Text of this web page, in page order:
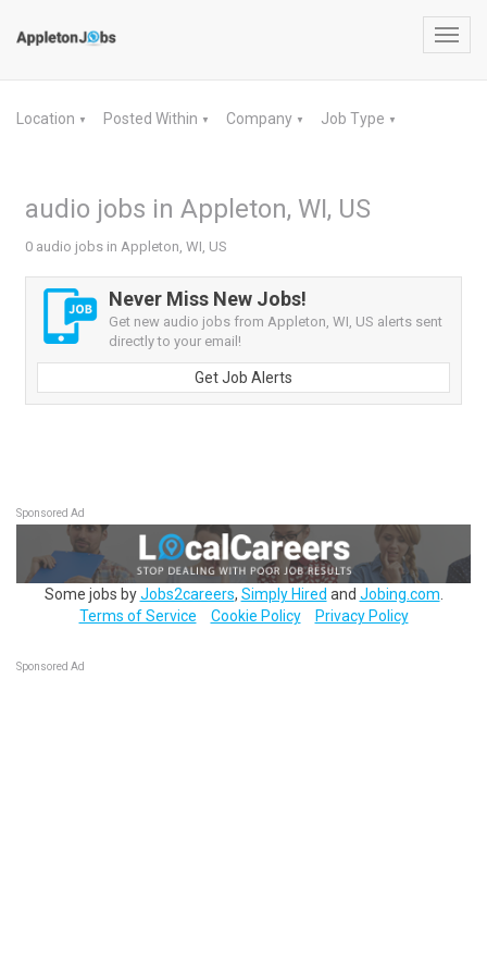
Location ▼ Posted Within ▼ Company ▼ Job Type ▼
audio jobs in Appleton, WI, US
0 audio jobs in Appleton, WI, US
Never Miss New Jobs!
Get new audio jobs from Appleton, WI, US alerts sent
directly to your email!
Get Job Alerts
Sponsored Ad
Some jobs byJobs2careers, Simply Hired and Jobing.com
Terms of Service
Cookie Policy Privacy Policy
Sponsored Ad